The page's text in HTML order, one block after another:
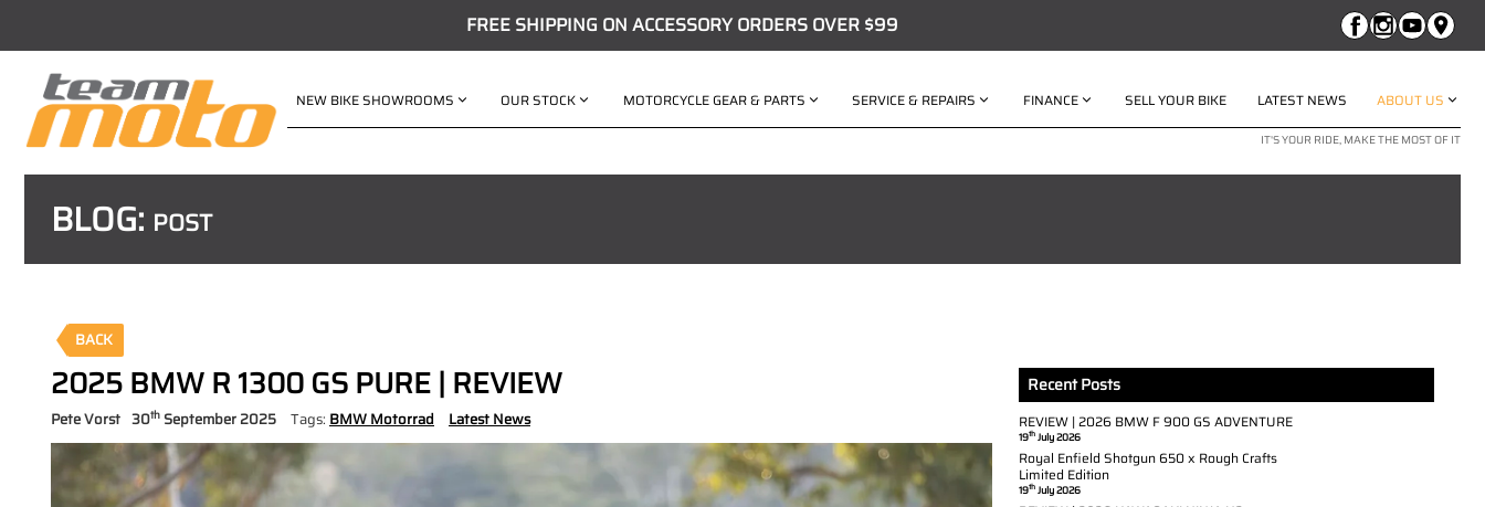
FREE SHIPPING ON ACCESSORY ORDERS OVER $99
NEW BIKE SHOWROOMS OUR STOCK MOTORCYCLE GEAR & PARTS SERVICE & REPAIRS FINANCE SELL YOUR BIKE LATEST NEWS ABOUT US
IT'S YOUR RIDE, MAKE THE MOST OF IT
BLOG: POST
BACK
2025 BMW R 1300 GS PURE | REVIEW
Pete Vorst 30th September 2025 Tags: BMW Motorrad Latest News
Recent Posts
REVIEW | 2026 BMW F 900 GS ADVENTURE
19thJuly 2026
Royal Enfield Shotgun 650 x Rough Crafts
Limited Edition
19thJuly 2026